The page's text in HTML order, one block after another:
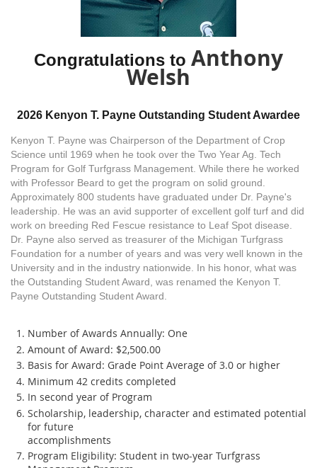
Congratulations to Anthony
Welsh
2026 Kenyon T. Payne Outstanding Student Awardee
Kenyon T. Payne was Chairperson of the Department of Crop
Science until 1969 when he took over the Two Year Ag. Tech
Program for Golf Turfgrass Management. While there he worked
with Professor Beard to get the program on solid ground.
Approximately 800 students have graduated under Dr. Payne's
leadership. He was an avid supporter of excellent golf turf and did
work on breeding Red Fescue resistance to Leaf Spot disease.
Dr. Payne also served as treasurer of the Michigan Turfgrass
Foundation for a number of years and was very well known in the
University and in the industry nationwide. In his honor, what was
the Outstanding Student Award, was renamed the Kenyon T.
Payne Outstanding Student Award.
Number of Awards Annually: One
Amount of Award: $2,500.00
Basis for Award: Grade Point Average of 3.0 or higher
Minimum 42 credits completed
In second year of Program
Scholarship, leadership, character and estimated potential
for future
accomplishments
Program Eligibility: Student in two-year Turfgrass